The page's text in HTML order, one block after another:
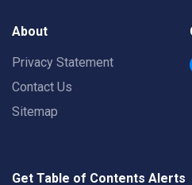
About
Privacy Statement
Contact Us
Sitemap
Get Table of Contents Alerts